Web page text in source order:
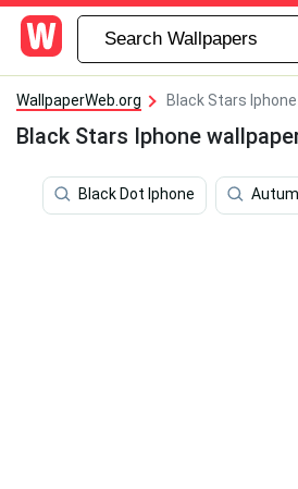
WallpaperWeb.org Black Stars
Black Stars Iphone
Black Dot Iphone